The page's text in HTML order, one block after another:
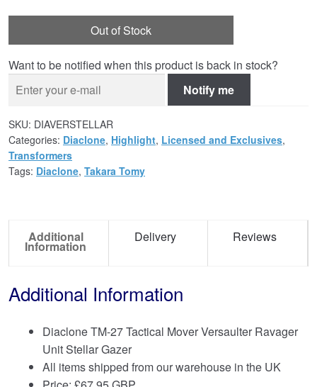
Out of Stock
Want to be notified when this product is back in stock?
Notify me
SKU: DIAVERSTELLAR
Categories: Diaclone, Highlight, Licensed and Exclusives,
Transformers
Tags: Diaclone, Takara Tomy
Additional
Information
Delivery Reviews
Additional Information
Diaclone TM-27 Tactical Mover Versaulter Ravager
Unit Stellar Gazer
All items shipped from our warehouse in the UK